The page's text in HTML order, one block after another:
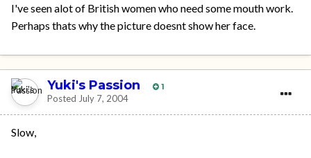
I've seen alot of British women who need some mouth work.
Perhaps thats why the picture doesnt show her face.
Yuki's Passion 1
Posted July 7, 2004
Slow,